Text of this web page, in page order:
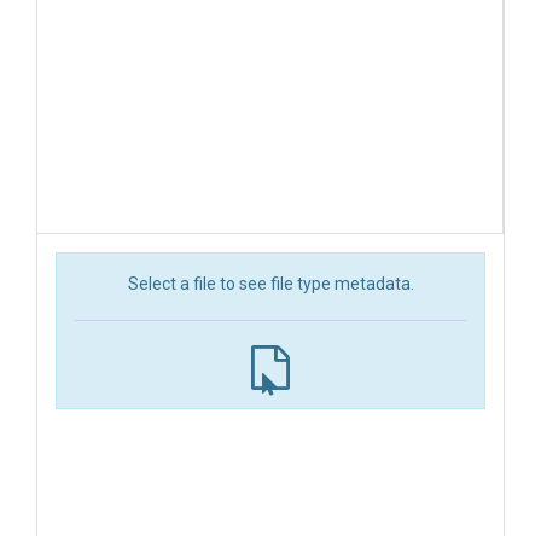
Select a file to see file type metadata.